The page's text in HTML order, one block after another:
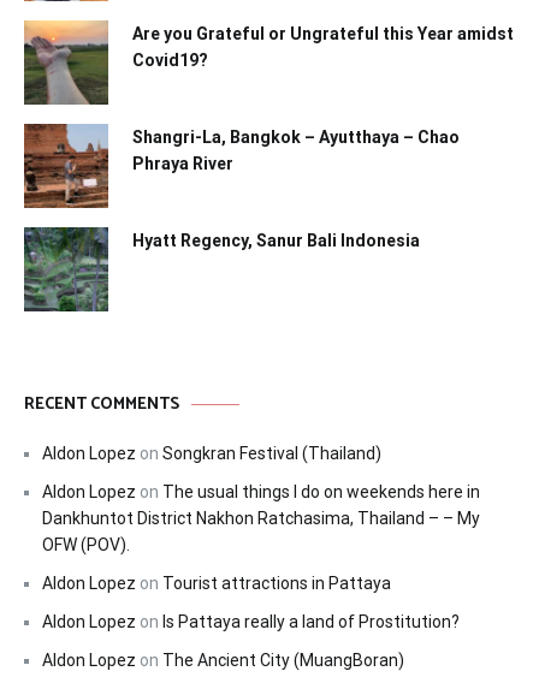
Are you Grateful or Ungrateful this Year amidst
Covid19?
Shangri-La, Bangkok – Ayutthaya – Chao
Phraya River
Hyatt Regency, Sanur Bali Indonesia
RECENT COMMENTS
Aldon Lopez on Songkran Festival (Thailand)
Aldon Lopez on The usual things I do on weekends here in
Dankhuntot District Nakhon Ratchasima, Thailand – – My
OFW (POV).
Aldon Lopez on Tourist attractions in Pattaya
Aldon Lopez on Is Pattaya really a land of Prostitution?
Aldon Lopez on The Ancient City (MuangBoran)